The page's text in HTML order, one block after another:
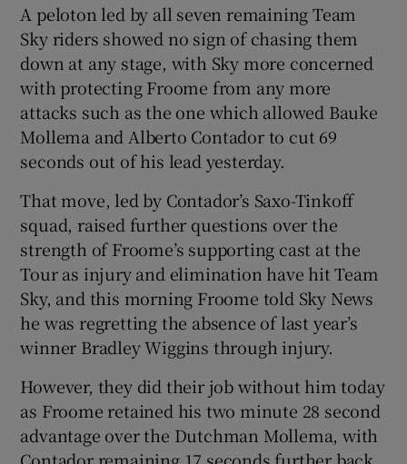
A peloton led by all seven remaining Team
Sky riders showed no sign of chasing them
down at any stage, with Sky more concerned
with protecting Froome from any more
attacks such as the one which allowed Bauke
Mollema and Alberto Contador to cut 69
seconds out of his lead yesterday.
That move, led by Contador’s Saxo-Tinkoff
squad, raised further questions over the
strength of Froome’s supporting cast at the
Tour as injury and elimination have hit Team
Sky, and this morning Froome told Sky News
he was regretting the absence of last year’s
winner Bradley Wiggins through injury.
However, they did their job without him today
as Froome retained his two minute 28 second
advantage over the Dutchman Mollema, with
Contador remaining 17 seconds further back.